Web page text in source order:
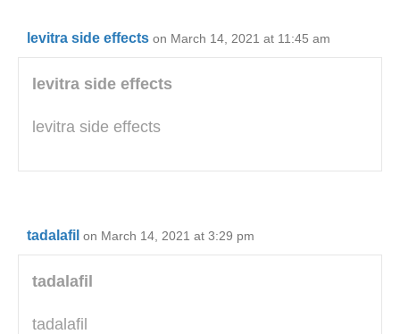
levitra side effects on March 14, 2021 at 11:45 am
levitra side effects
levitra side effects
tadalafil on March 14, 2021 at 3:29 pm
tadalafil
tadalafil